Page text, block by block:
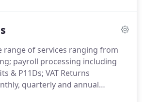
of our flexibility and
This global perspective and
us forward to maintain and
of service that you expect from
range of services ranging from
payroll processing including
& P11Ds; VAT Returns
quarterly and annual
for internal management